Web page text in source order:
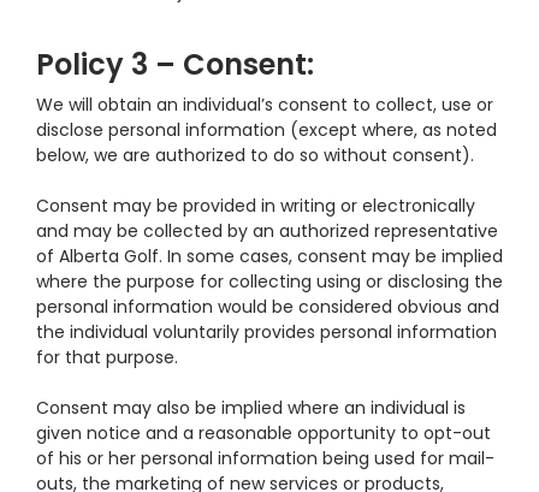
Policy 3 – Consent:
We will obtain an individual’s consent to collect, use or
disclose personal information (except where, as noted
below, we are authorized to do so without consent).
Consent may be provided in writing or electronically
and may be collected by an authorized representative
of Alberta Golf. In some cases, consent may be implied
where the purpose for collecting using or disclosing the
personal information would be considered obvious and
the individual voluntarily provides personal information
for that purpose.
Consent may also be implied where an individual is
given notice and a reasonable opportunity to opt-out
of his or her personal information being used for mail-
outs, the marketing of new services or products,